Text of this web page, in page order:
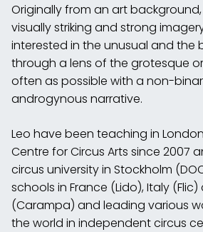
Originally from an art background,
visually striking and strong
interested in the unusual and the
through a lens of the grotesque
often as possible with a non-
androgynous narrative.
Leo have been teaching in
Centre for Circus Arts since 2007
circus university in Stockholm
schools in France (Lido), Italy
(Carampa) and leading various
the world in independent circus